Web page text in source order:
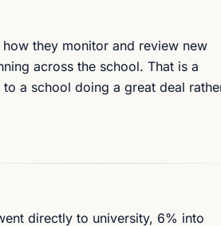
they monitor and review new
across the school. That is a
a school doing a great deal
directly to university, 6% into